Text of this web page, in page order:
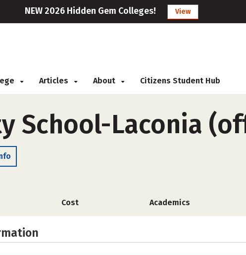
NEW 2026 Hidden Gem Colleges! View
Articles About Citizens Student Hub
School-Laconia
Cost Academics